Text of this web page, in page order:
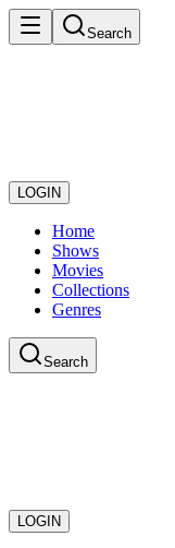
Search
LOGIN
Home
Shows
Movies
Collections
Genres
Search
LOGIN